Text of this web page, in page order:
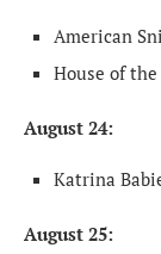
American
House of
August 24:
Katrina
August 25: